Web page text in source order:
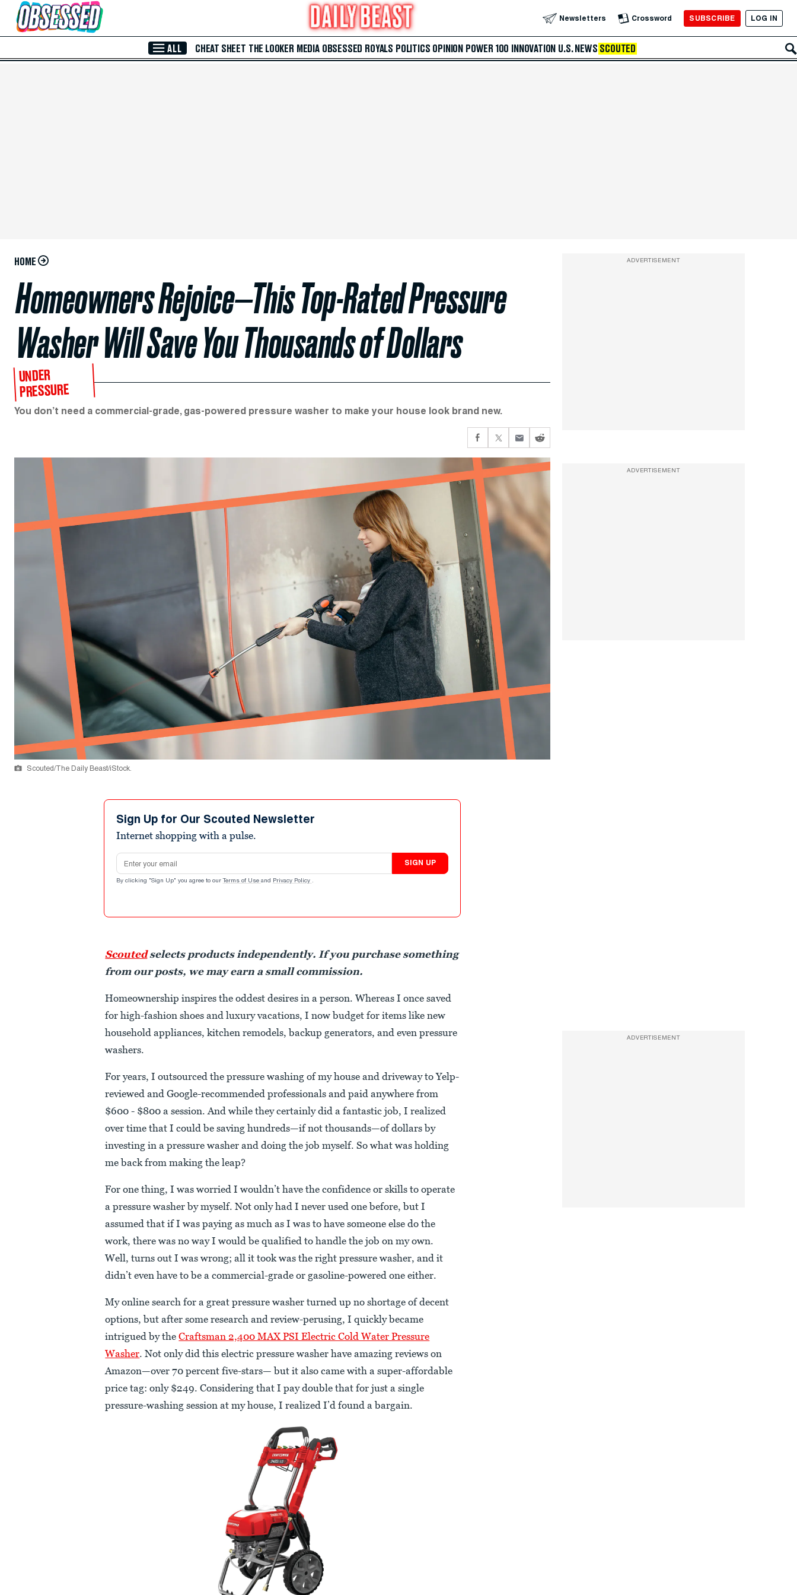
Skip to Main Content Newsletters Crossword SUBSCRIBE LOG IN
ALL CHEAT SHEET THE LOOKER MEDIA OBSESSED ROYALS POLITICS OPINION POWER 100 INNOVATION U.S. NEWS SCOUTED
HOME
Homeowners Rejoice—This Top-Rated Pressure
Washer Will Save You Thousands of Dollars
UNDER
PRESSURE
You don’t need a commercial-grade, gas-powered pressure washer to make your house look brand new.
Scouted/The Daily Beast/iStock.
Sign Up for Our Scouted Newsletter
Internet shopping with a pulse.
Email address
SIGN UP
By clicking "Sign Up" you agree to our Terms of Use and Privacy Policy .
Scoutedselects products independently. If you purchase something
from our posts, we may earn a small commission.
Homeownership inspires the oddest desires in a person. Whereas I once saved
for high-fashion shoes and luxury vacations, I now budget for items like new
household appliances, kitchen remodels, backup generators, and even pressure
washers.
For years, I outsourced the pressure washing of my house and driveway to Yelp-
reviewed and Google-recommended professionals and paid anywhere from
$600 - $800 a session. And while they certainly did a fantastic job, I realized
over time that I could be saving hundreds—if not thousands—of dollars by
investing in a pressure washer and doing the job myself. So what was holding
me back from making the leap?
For one thing, I was worried I wouldn’t have the confidence or skills to operate
a pressure washer by myself. Not only had I never used one before, but I
assumed that if I was paying as much as I was to have someone else do the
work, there was no way I would be qualified to handle the job on my own.
Well, turns out I was wrong; all it took was the right pressure washer, and it
didn’t even have to be a commercial-grade or gasoline-powered one either.
My online search for a great pressure washer turned up no shortage of decent
options, but after some research and review-perusing, I quickly became
intrigued by theCraftsman 2,400 MAX PSI Electric Cold Water Pressure
Washer. Not only did this electric pressure washer have amazing reviews on
Amazon—over 70 percent five-stars— but it also came with a super-affordable
price tag: only $249. Considering that I pay double that for just a single
pressure-washing session at my house, I realized I’d found a bargain.
ADVERTISEMENT
ADVERTISEMENT
ADVERTISEMENT